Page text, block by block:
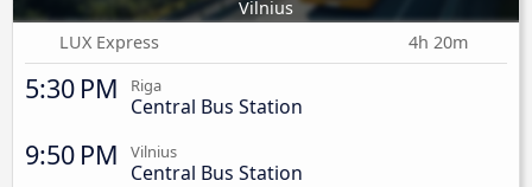
Vilnius
LUX Express
4h 20m
5:30 PM Riga
Central Bus Station
9:50 PM Vilnius
Central Bus Station